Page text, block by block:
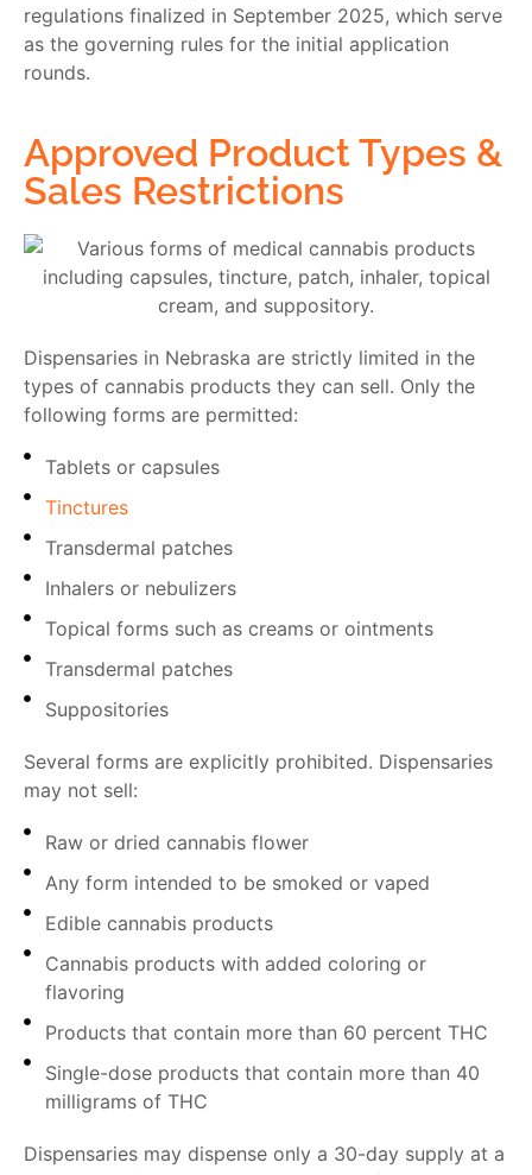
regulations finalized in September 2025, which serve
as the governing rules for the initial application
rounds.
Approved Product Types &
Sales Restrictions
Dispensaries in Nebraska are strictly limited in the
types of cannabis products they can sell. Only the
following forms are permitted:
Tablets or capsules
Tinctures
Transdermal patches
Inhalers or nebulizers
Topical forms such as creams or ointments
Transdermal patches
Suppositories
Several forms are explicitly prohibited. Dispensaries
may not sell:
Raw or dried cannabis flower
Any form intended to be smoked or vaped
Edible cannabis products
Cannabis products with added coloring or
flavoring
Products that contain more than 60 percent THC
Single-dose products that contain more than 40
milligrams of THC
Dispensaries may dispense only a 30-day supply at a